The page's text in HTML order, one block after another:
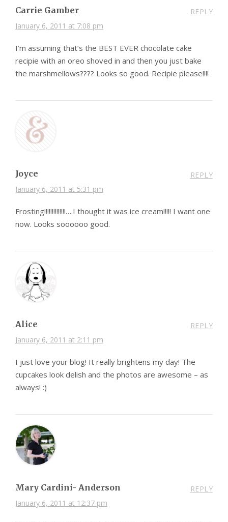
Carrie Gamber
January 6, 2011 at 7:08 pm
REPLY
I’m assuming that’s the BEST EVER chocolate cake
recipie with an oreo shoved in and then you just bake
the marshmellows???? Looks so good. Recipie please!!!!
Joyce
January 6, 2011 at 5:31 pm
REPLY
Frosting!!!!!!!!!!!!!!….I thought it was ice cream!!!!! I want one
now. Looks soooooo good.
Alice
January 6, 2011 at 2:11 pm
REPLY
I just love your blog! It really brightens my day! The
cupcakes look delish and the photos are awesome – as
always! :)
Mary Cardini- Anderson
January 6, 2011 at 12:37 pm
REPLY